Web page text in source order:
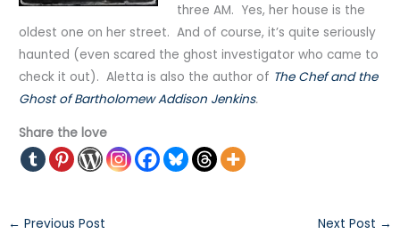
three AM. Yes, her house is the
oldest one on her street. And of course, it’s quite seriously
haunted (even scared the ghost investigator who came to
check it out). Aletta is also the author of The Chef and the
Ghost of Bartholomew Addison Jenkins.
Share the love
← Previous Post Next Post →